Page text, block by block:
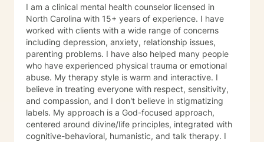
I am a clinical mental health counselor licensed in
North Carolina with 15+ years of experience. I have
worked with clients with a wide range of concerns
including depression, anxiety, relationship issues,
parenting problems. I have also helped many people
who have experienced physical trauma or emotional
abuse. My therapy style is warm and interactive. I
believe in treating everyone with respect, sensitivity,
and compassion, and I don't believe in stigmatizing
labels. My approach is a God-focused approach,
centered around divine/life principles, integrated with
cognitive-behavioral, humanistic, and talk therapy. I